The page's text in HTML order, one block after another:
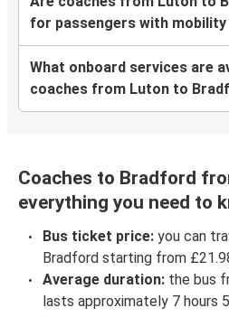
for passengers with
What onboard services are
coaches from Luton to
Coaches to Bradford
everything you need to
Bus ticket price: you can
Bradford starting from
Average duration: the bus
lasts approximately 7 hours